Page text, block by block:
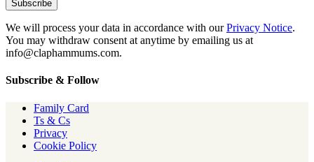
We will process your data in accordance with ourPrivacy Notice.
You may withdraw consent at anytime by emailing us at
info@claphammums.com.
Subscribe & Follow
Family Card
Ts & Cs
Privacy
Cookie Policy